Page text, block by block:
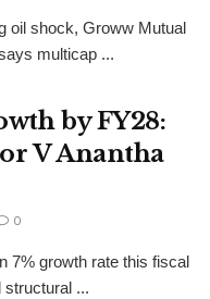
oil shock, Groww Mutual
multicap ...
by FY28:
V Anantha
0
7% growth rate this fiscal
structural ...